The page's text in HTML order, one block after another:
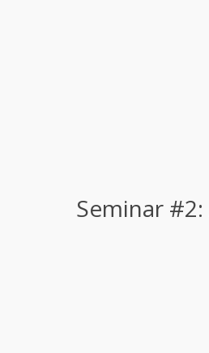
Seminar #2: